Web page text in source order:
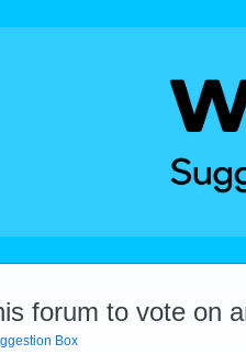
forum to vote on
Box